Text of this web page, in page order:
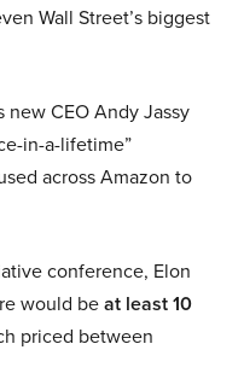
Wall Street’s biggest
new CEO Andy Jassy
in-a-lifetime”
across Amazon to
conference, Elon
would beat least 10
priced between